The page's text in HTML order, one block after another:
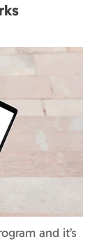
and it’s